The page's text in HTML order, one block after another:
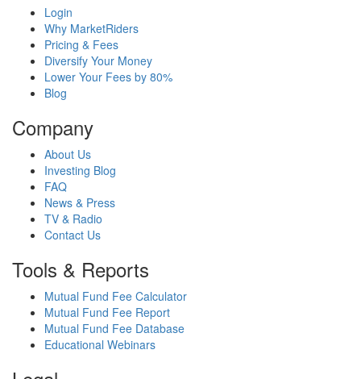
Login
Why MarketRiders
Pricing & Fees
Diversify Your Money
Lower Your Fees by 80%
Blog
Company
About Us
Investing Blog
FAQ
News & Press
TV & Radio
Contact Us
Tools & Reports
Mutual Fund Fee Calculator
Mutual Fund Fee Report
Mutual Fund Fee Database
Educational Webinars